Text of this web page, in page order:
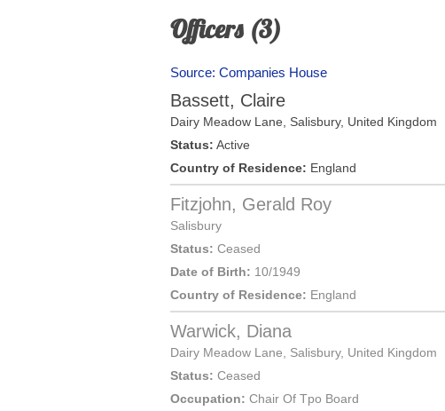
Officers (3)
Source: Companies House
Bassett, Claire
Dairy Meadow Lane, Salisbury, United Kingdom
Status: Active
Country of Residence: England
Fitzjohn, Gerald Roy
Salisbury
Status: Ceased
Date of Birth: 10/1949
Country of Residence: England
Warwick, Diana
Dairy Meadow Lane, Salisbury, United Kingdom
Status: Ceased
Occupation: Chair Of Tpo Board